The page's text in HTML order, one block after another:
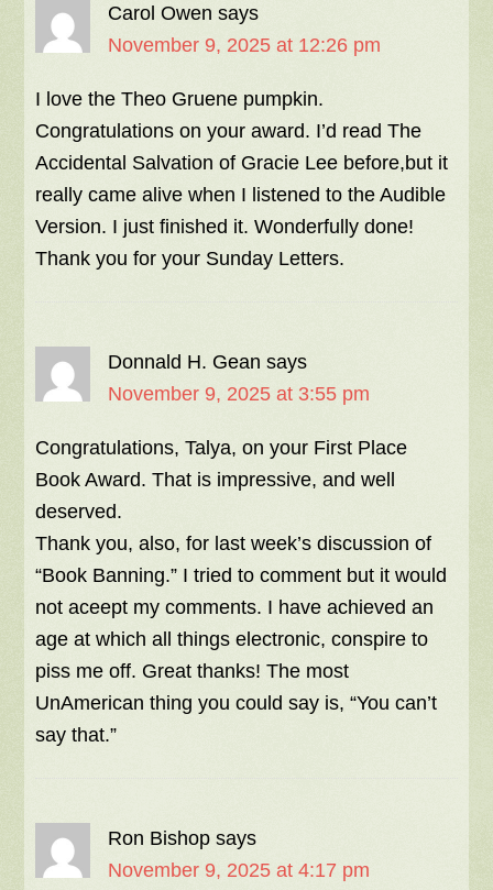
Carol Owen says
November 9, 2025 at 12:26 pm
I love the Theo Gruene pumpkin.
Congratulations on your award. I’d read The
Accidental Salvation of Gracie Lee before,but it
really came alive when I listened to the Audible
Version. I just finished it. Wonderfully done!
Thank you for your Sunday Letters.
Donnald H. Gean says
November 9, 2025 at 3:55 pm
Congratulations, Talya, on your First Place
Book Award. That is impressive, and well
deserved.
Thank you, also, for last week’s discussion of
“Book Banning.” I tried to comment but it would
not aceept my comments. I have achieved an
age at which all things electronic, conspire to
piss me off. Great thanks! The most
UnAmerican thing you could say is, “You can’t
say that.”
Ron Bishop says
November 9, 2025 at 4:17 pm